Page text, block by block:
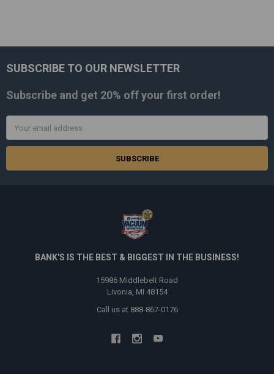
Footer
SUBSCRIBE TO OUR NEWSLETTER
Subscribe and get 20% offyour first order!
Address
BANK'S IS THE BEST & BIGGEST IN THE BUSINESS!
15986 Middlebelt Road
Livonia, MI 48154
Call us at 888-867-0176